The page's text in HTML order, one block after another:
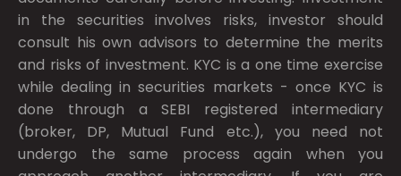
in the securities involves risks, investor should
consult his own advisors to determine the merits
and risks of investment. KYC is a one time exercise
while dealing in securities markets - once KYC is
done through a SEBI registered intermediary
(broker, DP, Mutual Fund etc.), you need not
undergo the same process again when you